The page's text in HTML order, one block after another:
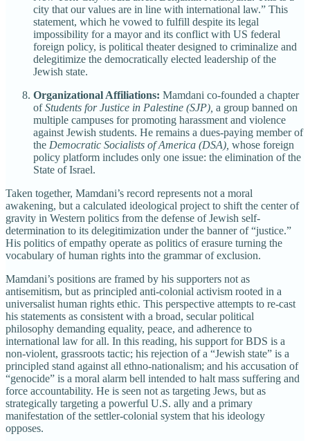
city that our values are in line with international law.” This
statement, which he vowed to fulfill despite its legal
impossibility for a mayor and its conflict with US federal
foreign policy, is political theater designed to criminalize and
delegitimize the democratically elected leadership of the
Jewish state.
Organizational Affiliations: Mamdani co-founded a chapter
ofStudents for Justice in Palestine (SJP), a group banned on
multiple campuses for promoting harassment and violence
against Jewish students. He remains a dues-paying member of
the Democratic Socialists of America (DSA), whose foreign
policy platform includes only one issue: the elimination of the
State of Israel.
Taken together, Mamdani’s record represents not a moral
awakening, but a calculated ideological project to shift the center of
gravity in Western politics from the defense of Jewish self-
determination to its delegitimization under the banner of “justice.”
His politics of empathy operate as politics of erasure turning the
vocabulary of human rights into the grammar of exclusion.
Mamdani’s positions are framed by his supporters not as
antisemitism, but as principled anti-colonial activism rooted in a
universalist human rights ethic. This perspective attempts to re-cast
his statements as consistent with a broad, secular political
philosophy demanding equality, peace, and adherence to
international law for all. In this reading, his support for BDS is a
non-violent, grassroots tactic; his rejection of a “Jewish state” is a
principled stand against all ethno-nationalism; and his accusation of
“genocide” is a moral alarm bell intended to halt mass suffering and
force accountability. He is seen not as targeting Jews, but as
strategically targeting a powerful U.S. ally and a primary
manifestation of the settler-colonial system that his ideology
opposes.